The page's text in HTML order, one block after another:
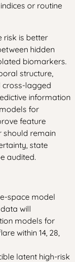
or routine
risk is better
hidden
biomarkers.
structure,
cross-lagged
information
for
feature
should remain
state
audited.
space model
will
models for
within 14, 28,
latent high-risk